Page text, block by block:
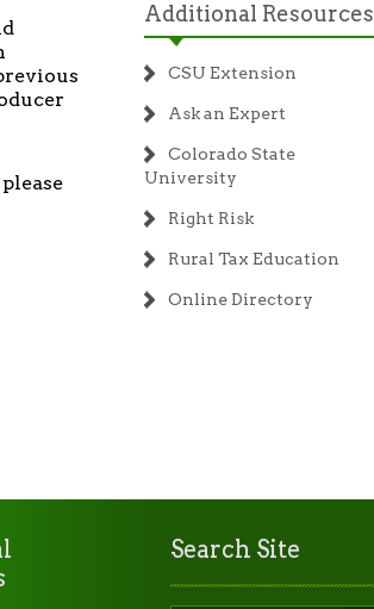
Additional Resources
CSU Extension
Ask an Expert
Colorado State
University
Right Risk
Rural Tax Education
Online Directory
Search Site